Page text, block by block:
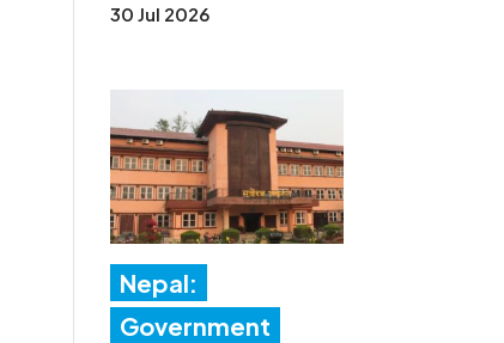
30 Jul 2026
Nepal:
Government